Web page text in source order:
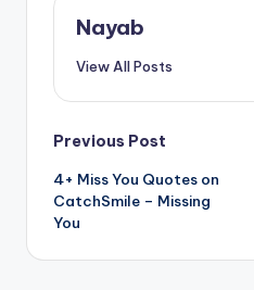
Nayab
View All Posts
Post
navigation
Previous Post
4+ Miss You Quotes on
CatchSmile – Missing
You